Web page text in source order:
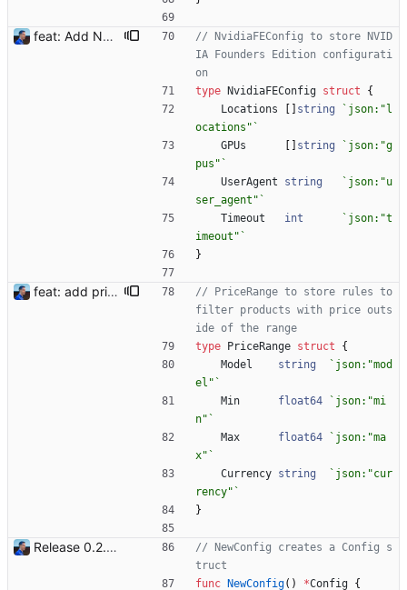
feat: Add NVIDIA FE (#15) Signed-off-by: Julien Riou <julien@riou.xyz>
// NvidiaFEConfig to store NVID
IA Founders Edition configurati
on
type
NvidiaFEConfig struct
{
Locations
string ` json:"l
ocations" `
GPUs
string ` json:"g
pus" `
UserAgent
string ` json:"u
ser_agent" `
Timeout
int ` json:"t
imeout" `
}
feat: add price range filter (#26) To avoid scalpers' price, the bot now understand filters on prices using a minimum and maximum value, in a currency and a pattern to detect the model. Example: ``` "price_ranges": [ {"model": "3090", "max": 3000, "currency": "EUR"}, {"model": "3080", "max": 1600, "currency": "EUR"}, {"model": "3070", "max": 1200, "currency": "EUR"} ], ``` More details in README.md. Signed-off-by: Julien Riou <julien@riou.xyz>
// PriceRange to store rules to
filter products with price outs
ide of the range
type
PriceRange struct
{
Model
string ` json:"mod
el" `
Min
float64 ` json:"mi
n" `
Max
float64 ` json:"ma
x" `
Currency string ` json:"cur
rency" `
}
Release 0.2.0 - new language: go - new shops: cybertek.fr, mediamarkt.ch - deprecated shops: alternate.be, minershop.eu - improved database transaction management - better web parsing library (ferret, requires headless chrome browser) - include or exclude products by applying regex on their names - check for PID file to avoid running the bot twice - hastags are now configurable Signed-off-by: Julien Riou <julien@riou.xyz>
// NewConfig creates a Config s
truct
func
NewConfig( ) *Config {